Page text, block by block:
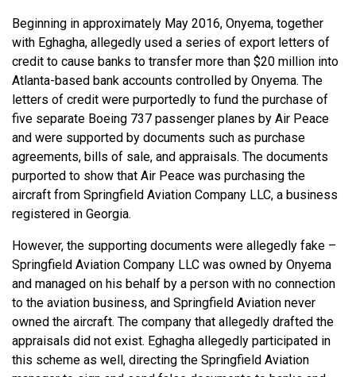
Beginning in approximately May 2016, Onyema, together
with Eghagha, allegedly used a series of export letters of
credit to cause banks to transfer more than $20 million into
Atlanta-based bank accounts controlled by Onyema. The
letters of credit were purportedly to fund the purchase of
five separate Boeing 737 passenger planes by Air Peace
and were supported by documents such as purchase
agreements, bills of sale, and appraisals. The documents
purported to show that Air Peace was purchasing the
aircraft from Springfield Aviation Company LLC, a business
registered in Georgia.
However, the supporting documents were allegedly fake –
Springfield Aviation Company LLC was owned by Onyema
and managed on his behalf by a person with no connection
to the aviation business, and Springfield Aviation never
owned the aircraft. The company that allegedly drafted the
appraisals did not exist. Eghagha allegedly participated in
this scheme as well, directing the Springfield Aviation